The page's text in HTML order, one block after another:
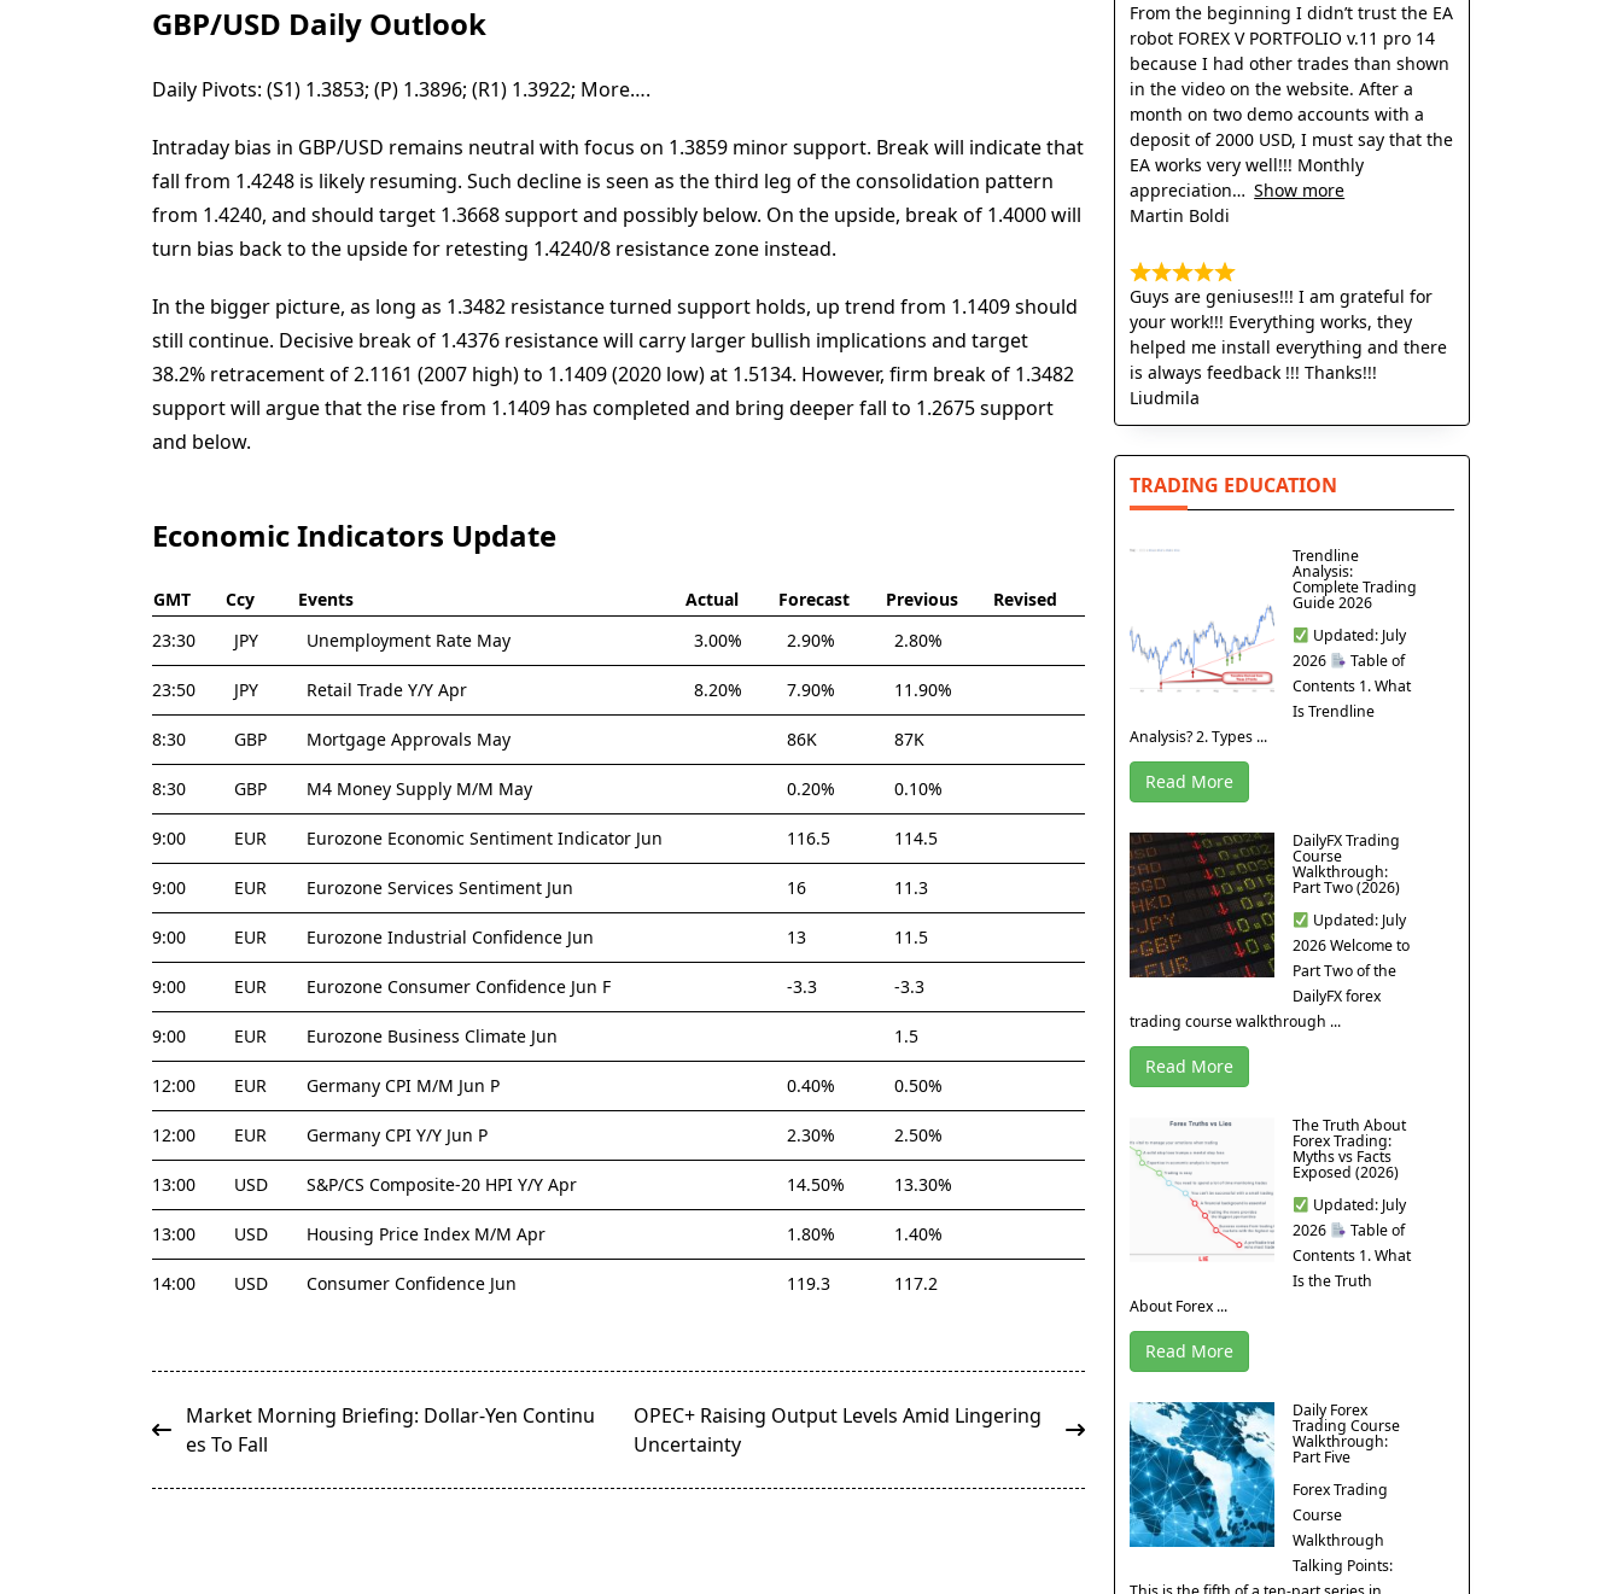
GBP/USD Daily Outlook
Daily Pivots: (S1) 1.3853; (P) 1.3896; (R1) 1.3922; More….
Intraday bias in GBP/USD remains neutral with focus on 1.3859 minor support. Break will indicate that
fall from 1.4248 is likely resuming. Such decline is seen as the third leg of the consolidation pattern
from 1.4240, and should target 1.3668 support and possibly below. On the upside, break of 1.4000 will
turn bias back to the upside for retesting 1.4240/8 resistance zone instead.
In the bigger picture, as long as 1.3482 resistance turned support holds, up trend from 1.1409 should
still continue. Decisive break of 1.4376 resistance will carry larger bullish implications and target
38.2% retracement of 2.1161 (2007 high) to 1.1409 (2020 low) at 1.5134. However, firm break of 1.3482
support will argue that the rise from 1.1409 has completed and bring deeper fall to 1.2675 support
and below.
Economic Indicators Update
GMT Ccy Events Actual Forecast Previous
Revised
23:30
JPY Unemployment Rate May 3.00% 2.90% 2.80%
23:50 JPY Retail Trade Y/Y Apr 8.20% 7.90% 11.90%
8:30 GBP Mortgage Approvals May 86K 87K
8:30 GBP M4 Money Supply M/M May 0.20% 0.10%
9:00 EUR Eurozone Economic Sentiment Indicator Jun 116.5 114.5
9:00 EUR Eurozone Services Sentiment Jun 16 11.3
9:00 EUR Eurozone Industrial Confidence Jun 13 11.5
9:00 EUR Eurozone Consumer Confidence Jun F -3.3 -3.3
9:00 EUR Eurozone Business Climate Jun 1.5
12:00 EUR Germany CPI M/M Jun P 0.40% 0.50%
12:00 EUR Germany CPI Y/Y Jun P 2.30% 2.50%
13:00 USD S&P/CS Composite-20 HPI Y/Y Apr 14.50% 13.30%
13:00 USD Housing Price Index M/M Apr 1.80% 1.40%
14:00 USD Consumer Confidence Jun 119.3 117.2
<span
class="nav-
Market Morning Briefing: Dollar-Yen Continu
es To Fall
OPEC+ Raising Output Levels Amid Lingering
Uncertainty
From the beginning I didn’t trust the EA
robot FOREX V PORTFOLIO v.11 pro 14
because I had other trades than shown
in the video on the website. After a
month on two demo accounts with a
deposit of 2000 USD, I must say that the
EA works very well!!! Monthly
appreciation
Show more
Martin Boldi
Guys are geniuses!!! I am grateful for
your work!!! Everything works, they
helped me install everything and there
is always feedback !!! Thanks!!!
Liudmila
TRADING EDUCATION
Trendline
Analysis:
Complete Trading
Guide 2026
Updated: July
2026
Table of
Contents 1. What
Is Trendline
Analysis? 2. Types ...
Read More
DailyFX Trading
Course
Walkthrough:
Part Two (2026)
Updated: July
2026 Welcome to
Part Two of the
DailyFX forex
trading course walkthrough ...
Read More
The Truth About
Forex Trading:
Myths vs Facts
Exposed (2026)
Updated: July
2026
Table of
Contents 1. What
Is the Truth
About Forex ...
Read More
Daily Forex
Trading Course
Walkthrough:
Part Five
Forex Trading
Course
Walkthrough
Talking Points: